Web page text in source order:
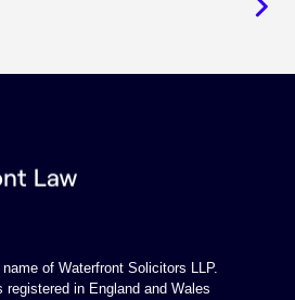
of Waterfront Solicitors LLP.
in England and Wales